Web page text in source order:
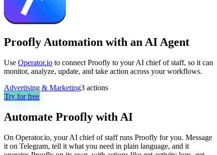
Proofly Automation with an AI Agent
Use Operator.io to connect Proofly to your AI chief of staff, so it can
monitor, analyze, update, and take action across your workflows.
Advertising & Marketing3 actions
Try for free
Automate Proofly with AI
On Operator.io, your AI chief of staff runs Proofly for you. Message
it on Telegram, tell it what you need in plain language, and it